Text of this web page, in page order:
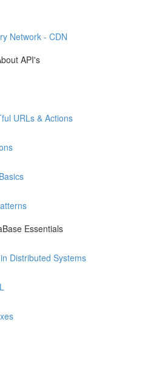
Network - CDN
API's
URLs & Actions
Essentials
Distributed Systems